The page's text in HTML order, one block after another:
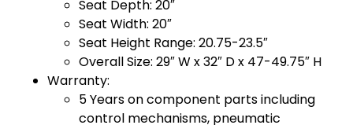
Seat Depth: 20″
Seat Width: 20″
Seat Height Range: 20.75-23.5″
Overall Size: 29″ W x 32″ D x 47-49.75″ H
Warranty:
5 Years on component parts including
control mechanisms, pneumatic